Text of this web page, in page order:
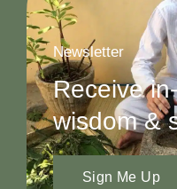
Newsletter
Receive
wisdom &
Sign Me Up